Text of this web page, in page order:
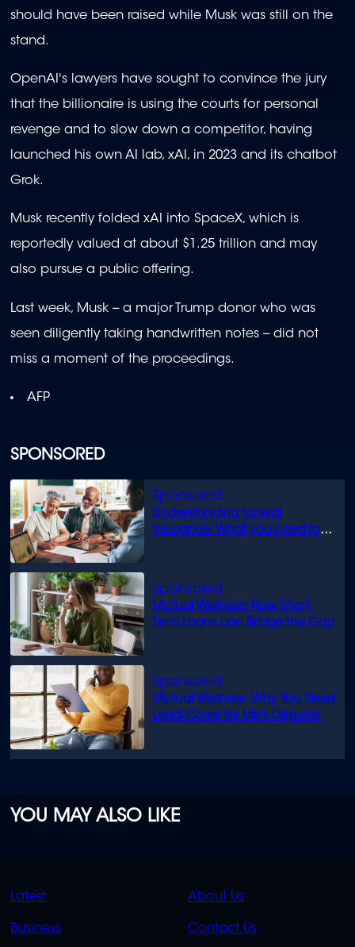
SPONSORED
Understanding funeral
insurance: What you need to
Mutual Wellness: How Short-
Term Loans can Bridge the Gap
Mutual Wellness: Why You Need
Legal Cover for Life’s Disputes
should have been raised while Musk was still on the
stand.
OpenAI's lawyers have sought to convince the jury
that the billionaire is using the courts for personal
revenge and to slow down a competitor, having
launched his own AI lab, xAI, in 2023 and its chatbot
Grok.
Musk recently folded xAI into SpaceX, which is
reportedly valued at about $1.25 trillion and may
also pursue a public offering.
Last week, Musk -- a major Trump donor who was
seen diligently taking handwritten notes -- did not
miss a moment of the proceedings.
AFP
YOU MAY ALSO LIKE
QUICK
LINKS
Latest
Business
QUICK
LINKS
About Us
Contact Us